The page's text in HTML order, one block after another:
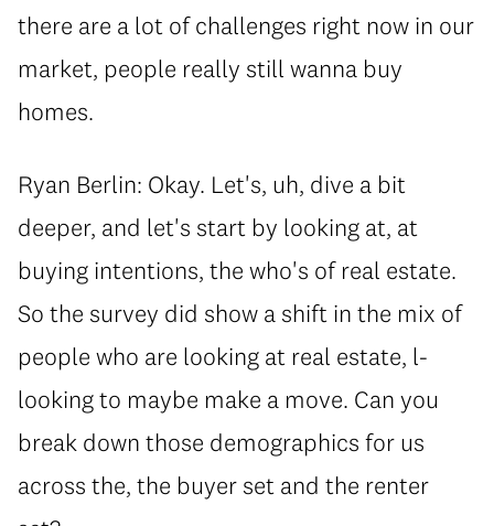
there are a lot of challenges right now in our
market, people really still wanna buy
homes.
Ryan Berlin: Okay. Let's, uh, dive a bit
deeper, and let's start by looking at, at
buying intentions, the who's of real estate.
So the survey did show a shift in the mix of
people who are looking at real estate, l-
looking to maybe make a move. Can you
break down those demographics for us
across the, the buyer set and the renter